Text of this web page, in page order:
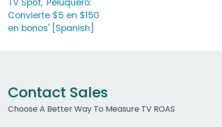
Convierte $5 en $150
en bonos' [Spanish]
Contact Sales
Choose A Better Way To Measure TV ROAS